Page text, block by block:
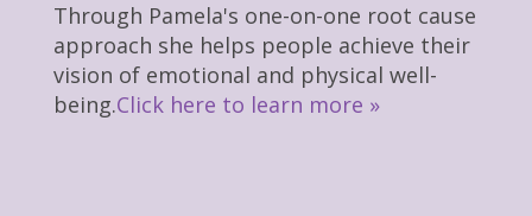
Through Pamela's one-on-one root cause
approach she helps people achieve their
vision of emotional and physical well-
being.Click here to learn more »